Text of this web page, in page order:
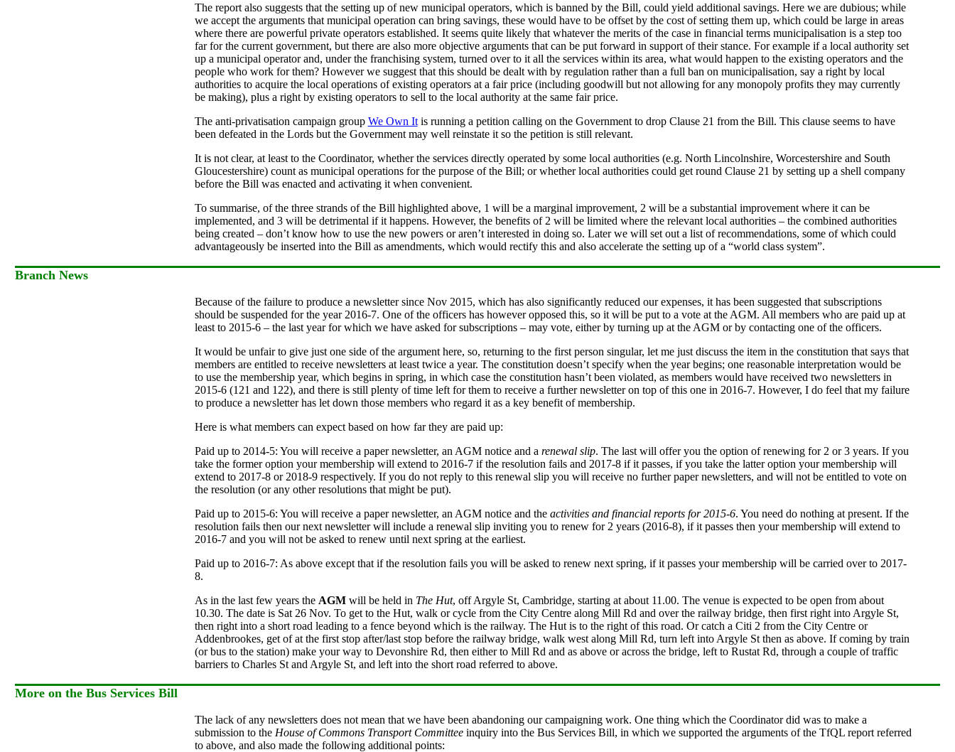
The report also suggests that the setting up of new municipal operators, which is banned by the Bill, could yield additional savings. Here we are dubious; while
we accept the arguments that municipal operation can bring savings, these would have to be offset by the cost of setting them up, which could be large in areas
where there are powerful private operators established. It seems quite likely that whatever the merits of the case in financial terms municipalisation is a step too
far for the current government, but there are also more objective arguments that can be put forward in support of their stance. For example if a local authority set
up a municipal operator and, under the franchising system, turned over to it all the services within its area, what would happen to the existing operators and the
people who work for them? However we suggest that this should be dealt with by regulation rather than a full ban on municipalisation, say a right by local
authorities to acquire the local operations of existing operators at a fair price (including goodwill but not allowing for any monopoly profits they may currently
be making), plus a right by existing operators to sell to the local authority at the same fair price.
The anti-privatisation campaign group We Own Itis running a petition calling on the Government to drop Clause 21 from the Bill. This clause seems to have
been defeated in the Lords but the Government may well reinstate it so the petition is still relevant.
It is not clear, at least to the Coordinator, whether the services directly operated by some local authorities (e.g. North Lincolnshire, Worcestershire and South
Gloucestershire) count as municipal operations for the purpose of the Bill; or whether local authorities could get round Clause 21 by setting up a shell company
before the Bill was enacted and activating it when convenient.
To summarise, of the three strands of the Bill highlighted above, 1 will be a marginal improvement, 2 will be a substantial improvement where it can be
implemented, and 3 will be detrimental if it happens. However, the benefits of 2 will be limited where the relevant local authorities – the combined authorities
being created – don’t know how to use the new powers or aren’t interested in doing so. Later we will set out a list of recommendations, some of which could
advantageously be inserted into the Bill as amendments, which would rectify this and also accelerate the setting up of a “world class system”.
Branch News
Because of the failure to produce a newsletter since Nov 2015, which has also significantly reduced our expenses, it has been suggested that subscriptions
should be suspended for the year 2016-7. One of the officers has however opposed this, so it will be put to a vote at the AGM. All members who are paid up at
least to 2015-6 – the last year for which we have asked for subscriptions – may vote, either by turning up at the AGM or by contacting one of the officers.
It would be unfair to give just one side of the argument here, so, returning to the first person singular, let me just discuss the item in the constitution that says that
members are entitled to receive newsletters at least twice a year. The constitution doesn’t specify when the year begins; one reasonable interpretation would be
to use the membership year, which begins in spring, in which case the constitution hasn’t been violated, as members would have received two newsletters in
2015-6 (121 and 122), and there is still plenty of time left for them to receive a further newsletter on top of this one in 2016-7. However, I do feel that my failure
to produce a newsletter has let down those members who regard it as a key benefit of membership.
Here is what members can expect based on how far they are paid up:
Paid up to 2014-5: You will receive a paper newsletter, an AGM notice and a renewal slip. The last will offer you the option of renewing for 2 or 3 years. If you
take the former option your membership will extend to 2016-7 if the resolution fails and 2017-8 if it passes, if you take the latter option your membership will
extend to 2017-8 or 2018-9 respectively. If you do not reply to this renewal slip you will receive no further paper newsletters, and will not be entitled to vote on
the resolution (or any other resolutions that might be put).
Paid up to 2015-6: You will receive a paper newsletter, an AGM notice and the activities and financial reports for 2015-6. You need do nothing at present. If the
resolution fails then our next newsletter will include a renewal slip inviting you to renew for 2 years (2016-8), if it passes then your membership will extend to
2016-7 and you will not be asked to renew until next spring at the earliest.
Paid up to 2016-7: As above except that if the resolution fails you will be asked to renew next spring, if it passes your membership will be carried over to 2017-
8.
As in the last few years the AGMwill be held in The Hut, off Argyle St, Cambridge, starting at about 11.00. The venue is expected to be open from about
10.30. The date is Sat 26 Nov. To get to the Hut, walk or cycle from the City Centre along Mill Rd and over the railway bridge, then first right into Argyle St,
then right into a short road leading to a fence beyond which is the railway. The Hut is to the right of this road. Or catch a Citi 2 from the City Centre or
Addenbrookes, get of at the first stop after/last stop before the railway bridge, walk west along Mill Rd, turn left into Argyle St then as above. If coming by train
(or bus to the station) make your way to Devonshire Rd, then either to Mill Rd and as above or across the bridge, left to Rustat Rd, through a couple of traffic
barriers to Charles St and Argyle St, and left into the short road referred to above.
More on the Bus Services Bill
The lack of any newsletters does not mean that we have been abandoning our campaigning work. One thing which the Coordinator did was to make a
submission to the House of Commons Transport Committeeinquiry into the Bus Services Bill, in which we supported the arguments of the TfQL report referred
to above, and also made the following additional points: